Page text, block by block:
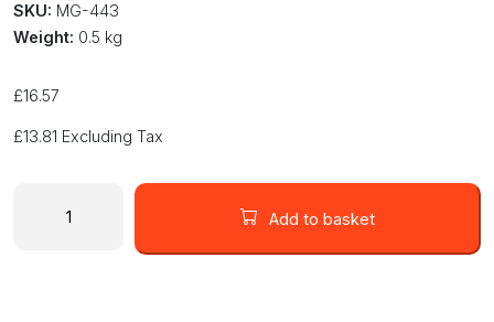
SKU: MG-443
Weight: 0.5 kg
£16.57
£13.81 Excluding Tax
Chemicals
Add to basket